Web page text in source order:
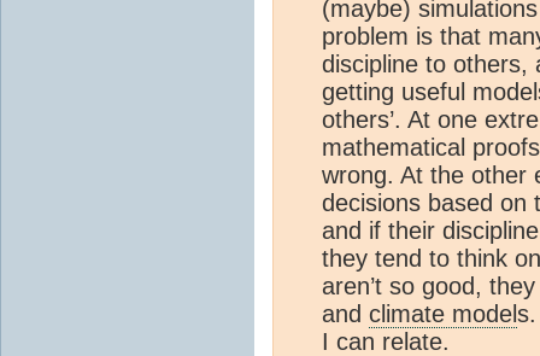
(maybe)
problem is that
discipline to others,
getting useful
others’. At one
mathematical
wrong. At the other
decisions based on
and if their
they tend to think
aren’t so good,
and climate model
I can relate.